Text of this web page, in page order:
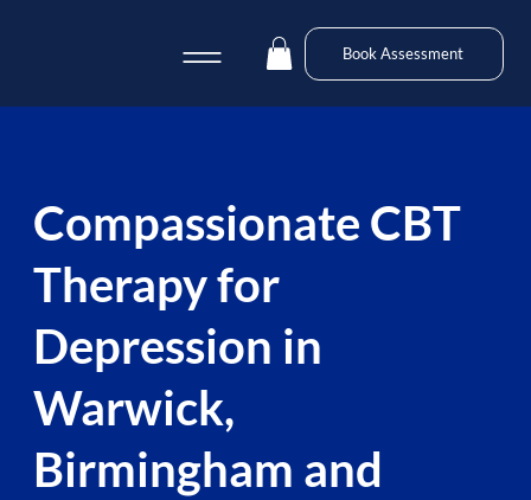
Book Assessment
Compassionate CBT
Therapy for
Depression in
Warwick,
Birmingham and